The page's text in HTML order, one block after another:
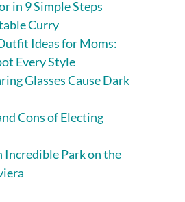
in 9 Simple Steps
Curry
Ideas for Moms:
Every Style
Glasses Cause Dark
Cons of Electing
Incredible Park on the